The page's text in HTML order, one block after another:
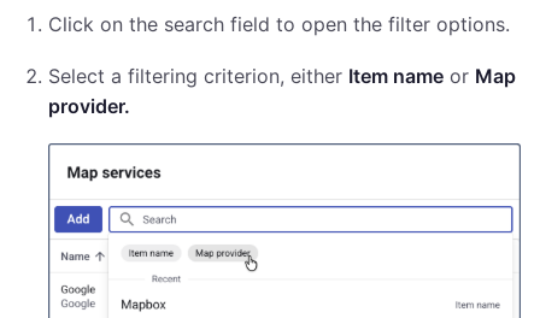
Click on the search field to open the filter options.
Select a filtering criterion, either Item name or Map
provider.